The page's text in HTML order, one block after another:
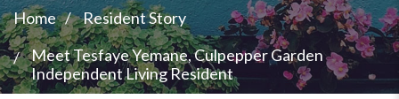
Home
Resident Story
Meet Tesfaye Yemane, Culpepper Garden
Independent Living Resident